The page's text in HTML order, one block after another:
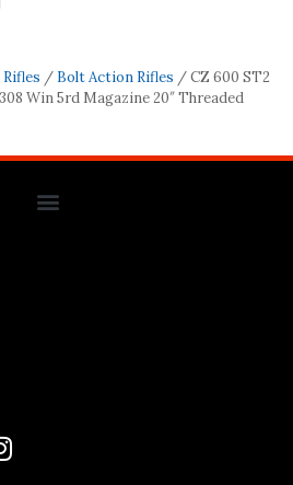
Rifles / Bolt Action Rifles / CZ 600 ST2
Win 5rd Magazine 20″ Threaded